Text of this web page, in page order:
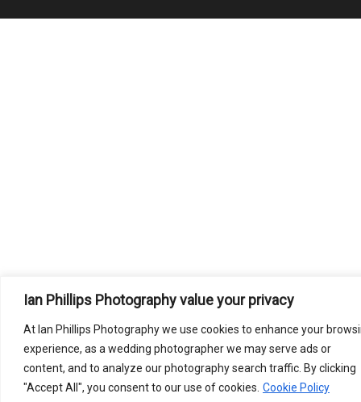
Ian Phillips Photography value your privacy
At Ian Phillips Photography we use cookies to enhance your
experience, as a wedding photographer we may serve ads or
content, and to analyze our photography search traffic. By clicking
"Accept All", you consent to our use of cookies. Cookie Policy